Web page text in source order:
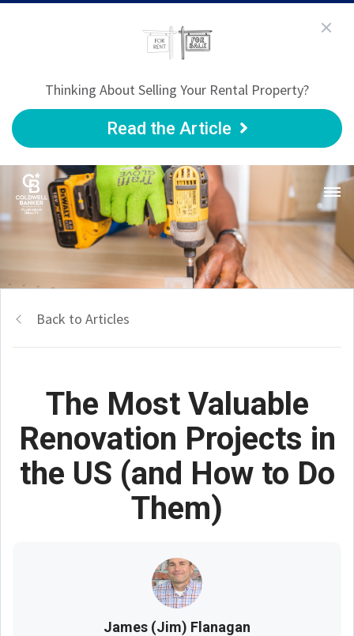
Thinking About Selling Your Rental Property?
Read the Article
Back to Articles
The Most Valuable
Renovation Projects in
the US (and How to Do
Them)
James (Jim) Flanagan